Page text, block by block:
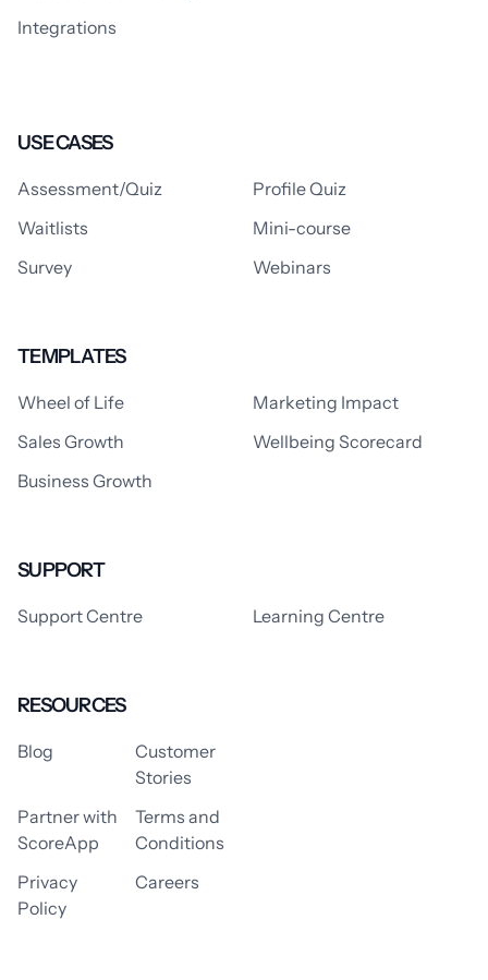
Integrations
USE CASES
Assessment/Quiz
Profile Quiz
Waitlists
Mini-course
Survey
Webinars
TEMPLATES
Wheel of Life
Marketing Impact
Sales Growth
Wellbeing Scorecard
Business Growth
SUPPORT
Support Centre Learning Centre
RESOURCES
Blog
Customer
Stories
Partner with
ScoreApp
Terms and
Conditions
Privacy
Policy
Careers